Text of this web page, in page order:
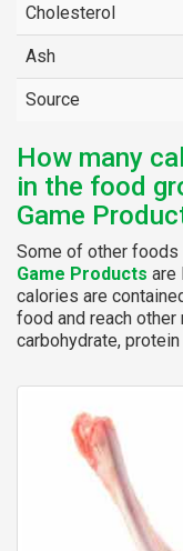
Cholesterol
Ash
Source
How many
in the food
Game
Some of other foods
Game Products are
calories are
food and reach
carbohydrate, protein